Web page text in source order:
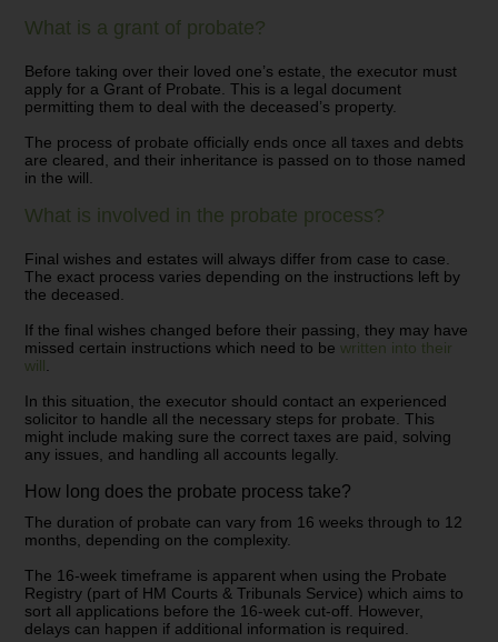
What is a grant of probate?
Before taking over their loved one’s estate, the executor must
apply for a Grant of Probate. This is a legal document
permitting them to deal with the deceased’s property.
The process of probate officially ends once all taxes and debts
are cleared, and their inheritance is passed on to those named
in the will.
What is involved in the probate process?
Final wishes and estates will always differ from case to case.
The exact process varies depending on the instructions left by
the deceased.
If the final wishes changed before their passing, they may have
missed certain instructions which need to bewritten into their
will
In this situation, the executor should contact an experienced
solicitor to handle all the necessary steps for probate. This
might include making sure the correct taxes are paid, solving
any issues, and handling all accounts legally.
How long does the probate process take?
The duration of probate can vary from 16 weeks through to 12
months, depending on the complexity.
The 16-week timeframe is apparent when using the Probate
Registry (part of HM Courts & Tribunals Service) which aims to
sort all applications before the 16-week cut-off. However,
delays can happen if additional information is required.